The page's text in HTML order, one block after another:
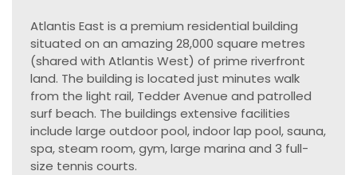
Atlantis East is a premium residential building
situated on an amazing 28,000 square metres
(shared with Atlantis West) of prime riverfront
land. The building is located just minutes walk
from the light rail, Tedder Avenue and patrolled
surf beach. The buildings extensive facilities
include large outdoor pool, indoor lap pool, sauna,
spa, steam room, gym, large marina and 3 full-
size tennis courts.